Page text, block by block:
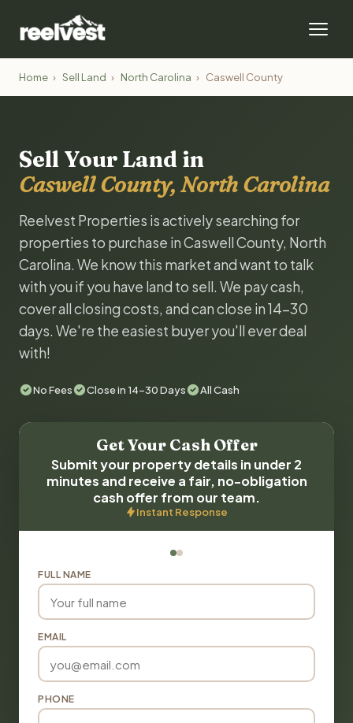
Home › Sell Land › North Carolina › Caswell County
Sell Your Land in
Caswell County, North Carolina
Reelvest Properties is actively searching for
properties to purchase in Caswell County, North
Carolina. We know this market and want to talk
with you if you have land to sell. We pay cash,
cover all closing costs, and can close in 14-30
days. We're the easiest buyer you'll ever deal
with!
No Fees Close in 14-30 Days All Cash
Get Your Cash Offer
Submit your property details in under 2
minutes and receive a fair, no-obligation
cash offer from our team.
Instant Response
FULL NAME
EMAIL
PHONE